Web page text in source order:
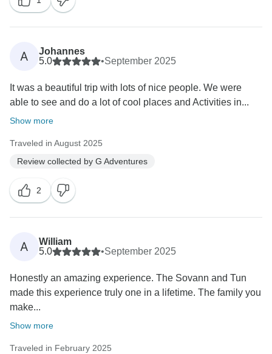
A
Johannes
5.0
•September 2025
It was a beautiful trip with lots of nice people. We were
able to see and do a lot of cool places and Activities in...
Show more
Traveled in August 2025
Review collected by G Adventures
2
A
William
5.0
•September 2025
Honestly an amazing experience. The Sovann and Tun
made this experience truly one in a lifetime. The family you
make...
Show more
Traveled in February 2025